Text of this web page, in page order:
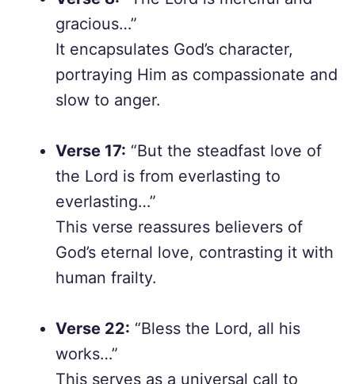
gracious…”
It encapsulates God’s character,
portraying Him as compassionate and
slow to anger.
Verse 17: “But the steadfast love of
the Lord is from everlasting to
everlasting…”
This verse reassures believers of
God’s eternal love, contrasting it with
human frailty.
Verse 22: “Bless the Lord, all his
works…”
This serves as a universal call to